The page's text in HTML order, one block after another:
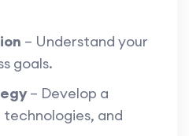
– Understand your
goals.
– Develop a
and